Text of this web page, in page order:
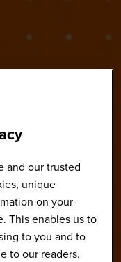
and our trusted
unique
on your
This enables us to
to you and to
to our readers.